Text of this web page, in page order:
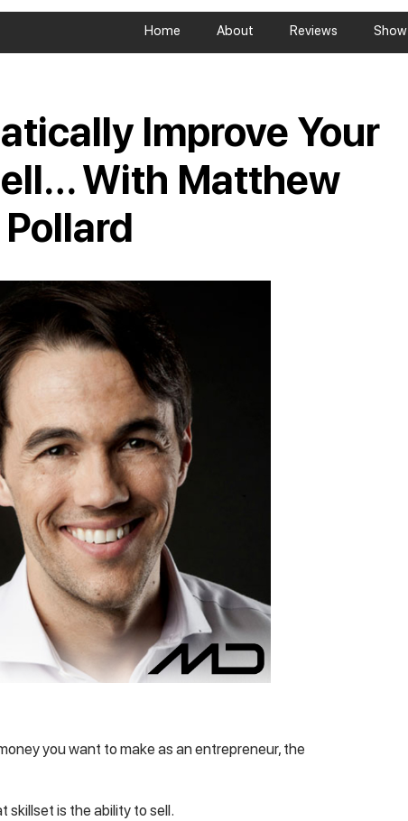
Home About Reviews Show
Improve Your
With Matthew
Pollard
you want to make as an entrepreneur, the
skillset is the ability to sell.